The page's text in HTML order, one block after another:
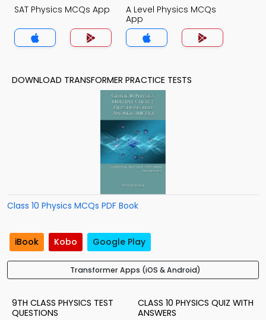
SAT Physics MCQs App
A Level Physics MCQs
App
DOWNLOAD TRANSFORMER PRACTICE TESTS
Class 10 Physics MCQs PDF Book
iBook Kobo Google Play
Transformer Apps (iOS & Android)
9TH CLASS PHYSICS TEST
QUESTIONS
CLASS 10 PHYSICS QUIZ WITH
ANSWERS